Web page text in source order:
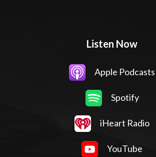
Listen Now
Apple Podcasts
Spotify
iHeart Radio
YouTube